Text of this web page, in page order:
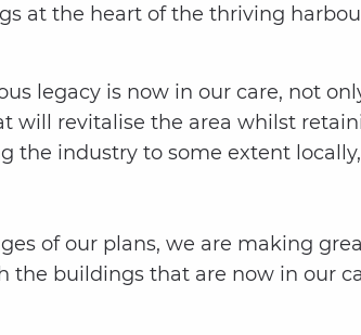
at the heart of the thriving
legacy is now in our care, not
will revitalise the area whilst
industry to some extent
of our plans, we are making
buildings that are now in our